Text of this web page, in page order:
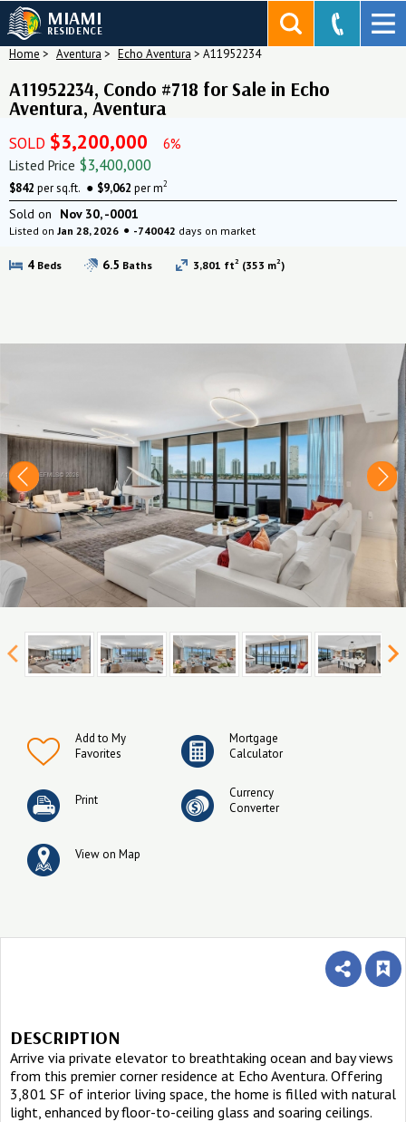
MIAMI
RESIDENCE
Home > Aventura > Echo Aventura > A11952234
A11952234, Condo #718 for Sale in Echo
Aventura, Aventura
SOLD $3,200,000
6%
Listed Price $3,400,000
$842 per sq.ft. $9,062 per m2
Sold on Nov 30, -0001
Listed on Jan 28, 2026 -740042 days on market
4 Beds 6.5 Baths 3,801 ft2 (353 m2)
Add to My
Favorites
Mortgage
Calculator
Print
Currency
Converter
View on Map
DESCRIPTION
Arrive via private elevator to breathtaking ocean and bay views
from this premier corner residence at Echo Aventura. Offering
3,801 SF of interior living space, the home is filled with natural
light, enhanced by floor-to-ceiling glass and soaring ceilings.